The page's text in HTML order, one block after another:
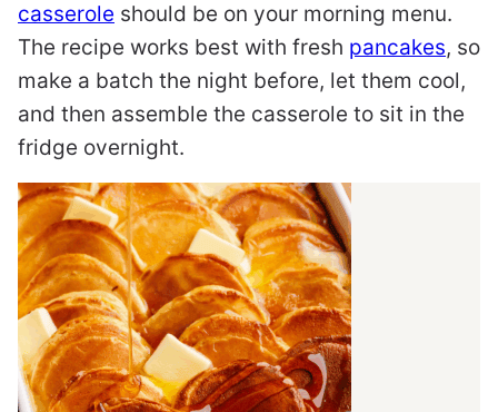
casserole should be on your morning menu.
The recipe works best with fresh pancakes, so
make a batch the night before, let them cool,
and then assemble the casserole to sit in the
fridge overnight.